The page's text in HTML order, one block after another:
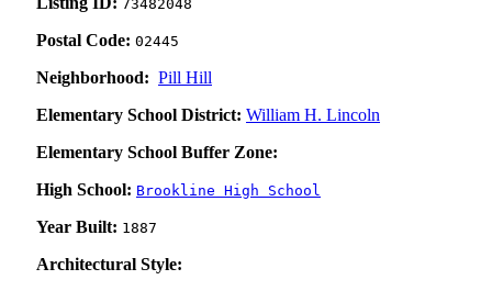
73482048
Postal Code: 02445
Neighborhood: Pill Hill
Elementary School District: William H. Lincoln
Elementary School Buffer Zone:
High School: Brookline High School
Year Built: 1887
Architectural Style: